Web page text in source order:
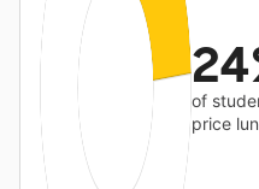
of
price